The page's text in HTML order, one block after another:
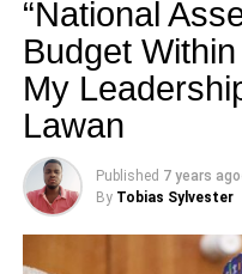
“National
Budget
My
Lawan
Published 7 years ago
By Tobias Sylvester